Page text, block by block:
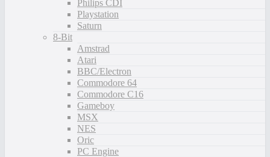
Philips CDI
Playstation
Saturn
8-Bit
Amstrad
Atari
BBC/Electron
Commodore 64
Commodore C16
Gameboy
MSX
NES
Oric
PC Engine